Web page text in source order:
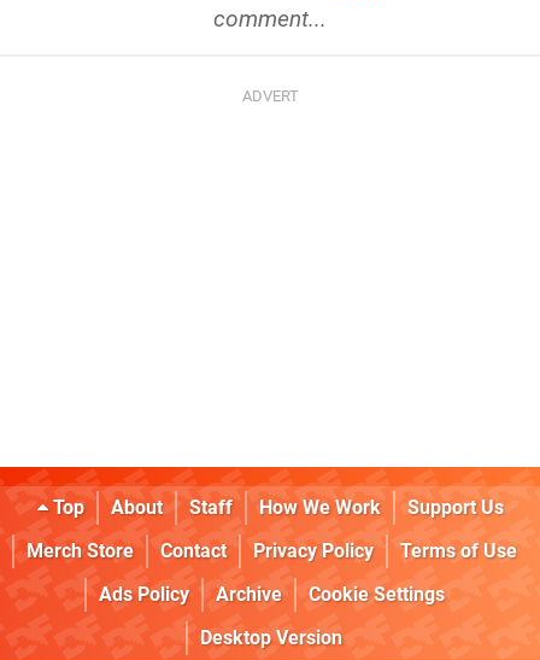
comment...
Top About Staff How We Work
Support Us
Merch Store
Contact Privacy Policy
Terms of Use
Ads Policy
Archive
Cookie Settings
Desktop Version